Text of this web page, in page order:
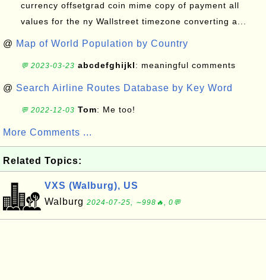
currency offsetgrad coin mime copy of payment all
values for the ny Wallstreet timezone converting a...
@ Map of World Population by Country
💬 2023-03-23 abcdefghijkl: meaningful comments
@ Search Airline Routes Database by Key Word
💬 2022-12-03 Tom: Me too!
More Comments ...
Related Topics:
VXS (Walburg), US
Walburg 2024-07-25, ∼998🔥, 0💬